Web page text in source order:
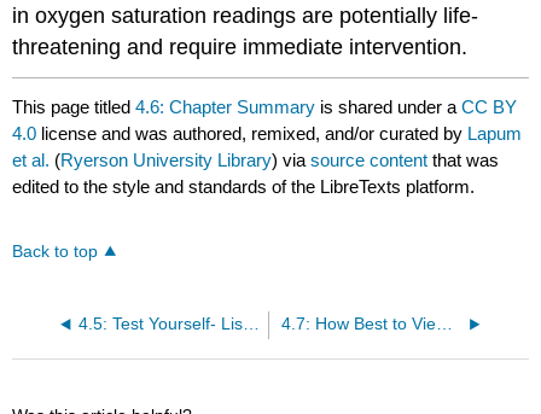
in oxygen saturation readings are potentially life-
threatening and require immediate intervention.
This page titled4.6: Chapter Summary is shared under aCC BY
4.0 license and was authored, remixed, and/or curated by Lapum
et al. (Ryerson University Library) viasource content that was
edited to the style and standards of the LibreTexts platform.
Back to top
4.5: Test Yourself- List in the Correct Order – Answers 4.7: How Best to View this Chapter?